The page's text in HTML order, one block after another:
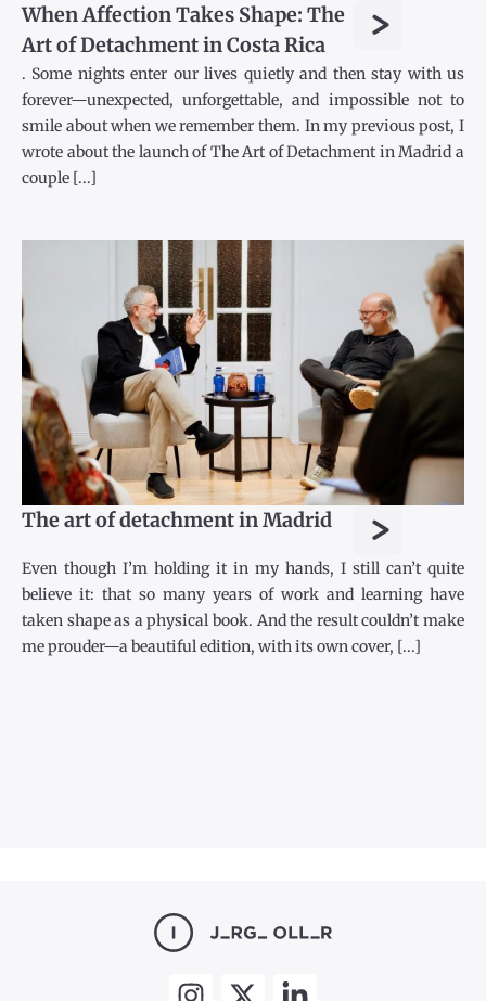
When Affection Takes Shape: The
Art of Detachment in Costa Rica
>
. Some nights enter our lives quietly and then stay with us
forever—unexpected, unforgettable, and impossible not to
smile about when we remember them. In my previous post, I
wrote about the launch of The Art of Detachment in Madrid a
couple [...]
The art of detachment in Madrid >
Even though I’m holding it in my hands, I still can’t quite
believe it: that so many years of work and learning have
taken shape as a physical book. And the result couldn’t make
me prouder—a beautiful edition, with its own cover, [...]